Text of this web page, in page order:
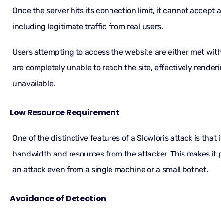
Once the server hits its connection limit, it cannot accept
including legitimate traffic from real users.
Users attempting to access the website are either met
are completely unable to reach the site, effectively
unavailable.
Low Resource Requirement
One of the distinctive features of a Slowloris attack is that
bandwidth and resources from the attacker. This makes it
an attack even from a single machine or a small botnet.
Avoidance of Detection